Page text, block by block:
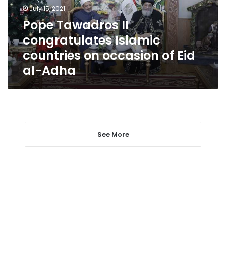
occasion
of
Eid
al-
Adha
July 15, 2021
Pope Tawadros II
congratulates Islamic
countries on occasion of Eid
al-Adha
See More